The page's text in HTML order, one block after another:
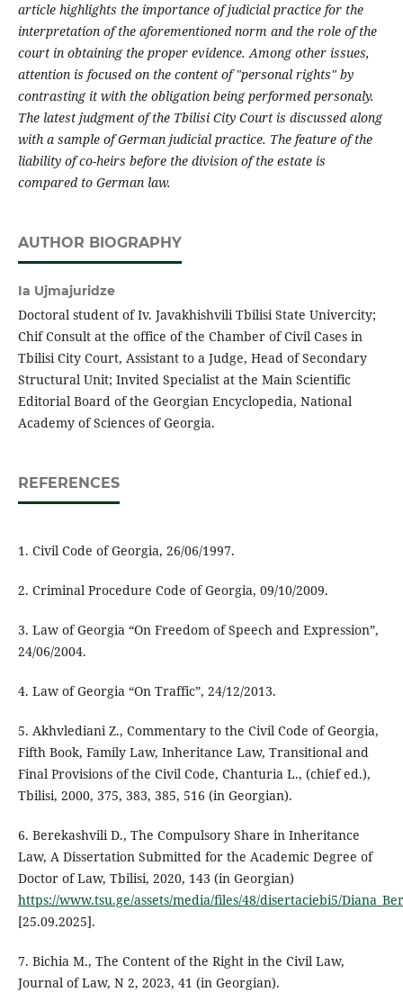
article highlights the importance of judicial practice for the
interpretation of the aforementioned norm and the role of the
court in obtaining the proper evidence. Among other issues,
attention is focused on the content of "personal rights" by
contrasting it with the obligation being performed personaly.
The latest judgment of the Tbilisi City Court is discussed along
with a sample of German judicial practice. The feature of the
liability of co-heirs before the division of the estate is
compared to German law.
AUTHOR BIOGRAPHY
Ia Ujmajuridze
Doctoral student of Iv. Javakhishvili Tbilisi State Univercity;
Chif Consult at the office of the Chamber of Civil Cases in
Tbilisi City Court, Assistant to a Judge, Head of Secondary
Structural Unit; Invited Specialist at the Main Scientific
Editorial Board of the Georgian Encyclopedia, National
Academy of Sciences of Georgia.
REFERENCES
1. Civil Code of Georgia, 26/06/1997.
2. Criminal Procedure Code of Georgia, 09/10/2009.
3. Law of Georgia “On Freedom of Speech and Expression”,
24/06/2004.
4. Law of Georgia “On Traffic”, 24/12/2013.
5. Akhvlediani Z., Commentary to the Civil Code of Georgia,
Fifth Book, Family Law, Inheritance Law, Transitional and
Final Provisions of the Civil Code, Chanturia L., (chief ed.),
Tbilisi, 2000, 375, 383, 385, 516 (in Georgian).
6. Berekashvili D., The Compulsory Share in Inheritance
Law, A Dissertation Submitted for the Academic Degree of
Doctor of Law, Tbilisi, 2020, 143 (in Georgian)
https://www.tsu.ge/assets/media/files/48/disertaciebi5/
[25.09.2025].
7. Bichia M., The Content of the Right in the Civil Law,
Journal of Law, N 2, 2023, 41 (in Georgian).